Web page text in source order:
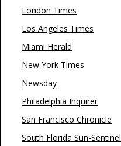
London Times
Los Angeles Times
Miami Herald
New York Times
Newsday
Philadelphia Inquirer
San Francisco Chronicle
South Florida Sun-Sentinel